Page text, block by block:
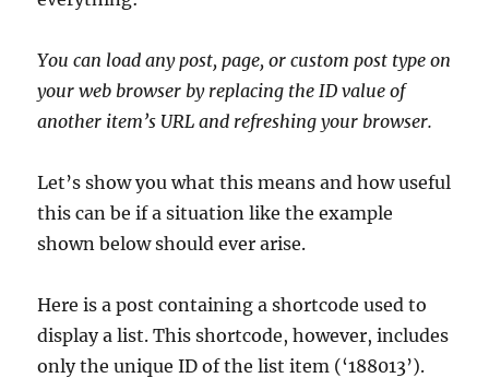
You can load any post, page, or custom post type on
your web browser by replacing the ID value of
another item’s URL and refreshing your browser.
Let’s show you what this means and how useful
this can be if a situation like the example
shown below should ever arise.
Here is a post containing a shortcode used to
display a list. This shortcode, however, includes
only the unique ID of the list item (‘188013’).